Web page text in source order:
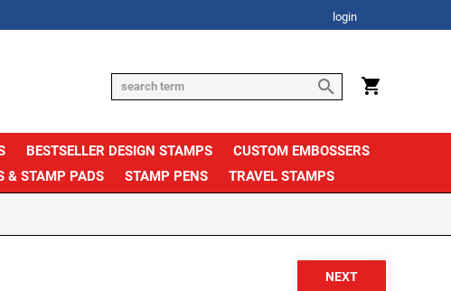
login
BESTSELLER DESIGN STAMPS
CUSTOM EMBOSSERS
& STAMP PADS STAMP PENS TRAVEL STAMPS